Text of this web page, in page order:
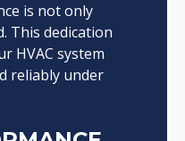
is not only
This dedication
HVAC system
reliably under